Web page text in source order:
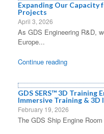
Expanding Our Capacity
Projects
April 3, 2026
As GDS Engineering R&D,
Europe...
Continue reading
GDS SERS™ 3D Training
Immersive Training &
February 19, 2026
The GDS Ship Engine